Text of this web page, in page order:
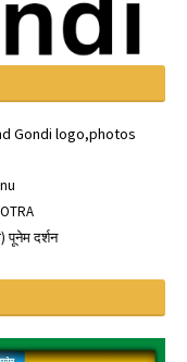
Gondi logo,photos
पूनेम दर्शन